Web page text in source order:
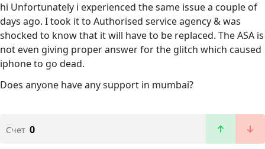
hi Unfortunately i experienced the same issue a couple of
days ago. I took it to Authorised service agency & was
shocked to know that it will have to be replaced. The ASA is
not even giving proper answer for the glitch which caused
iphone to go dead.
Does anyone have any support in mumbai?
Счет 0